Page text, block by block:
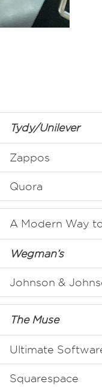
Tydy/Unilever
Zappos
Quora
A Modern Way
Wegman’s
Johnson &
The Muse
Ultimate
Squarespace